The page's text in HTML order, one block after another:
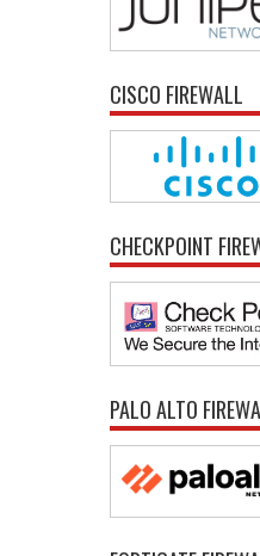
CISCO FIREWALL
CHECKPOINT
PALO ALTO